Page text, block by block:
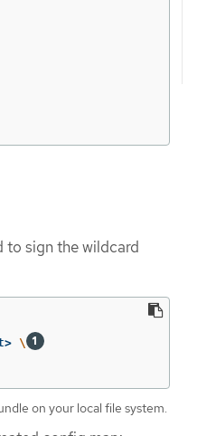
to sign the wildcard
\
on your local file system.